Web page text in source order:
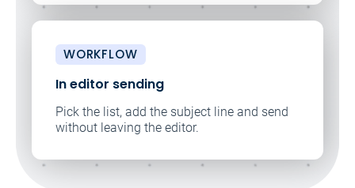
WORKFLOW
In editor sending
Pick the list, add the subject line and send
without leaving the editor.